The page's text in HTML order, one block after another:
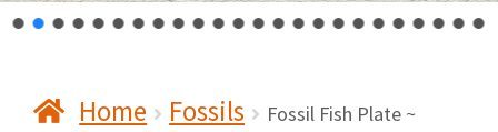
Checkout
Contact Us
Home Fossils
Fossil Fish Plate ~